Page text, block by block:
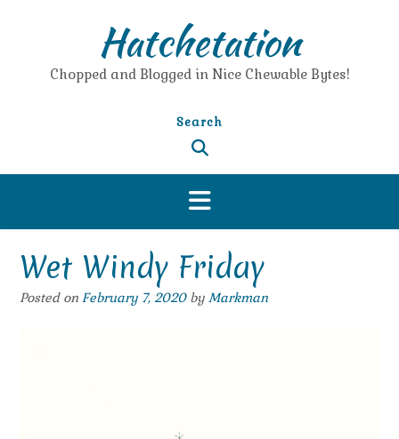
Hatchetation
Chopped and Blogged in Nice Chewable Bytes!
Search
Wet Windy Friday
Posted on February 7, 2020by Markman